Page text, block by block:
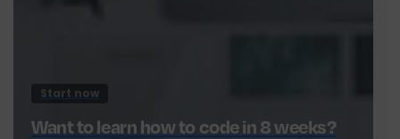
Start now
Want to learn how to code in 8 weeks?